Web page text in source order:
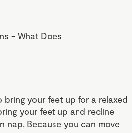
your feet up for a relaxed
your feet up and recline
nap. Because you can move